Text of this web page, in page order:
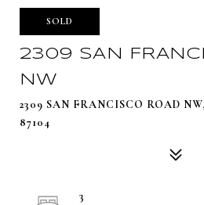
SOLD
2309 SAN
NW
2309 SAN FRANCISCO ROAD
87104
3